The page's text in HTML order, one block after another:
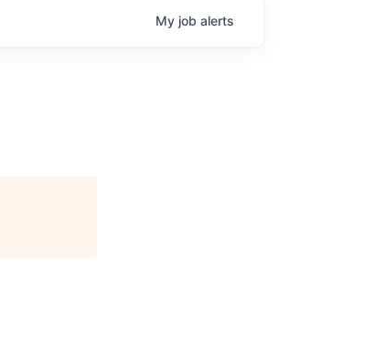
My job alerts